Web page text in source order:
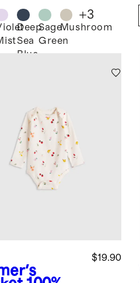
Deep
Sea
Blue
Sage
Green
Mushroom
+3
$19.90